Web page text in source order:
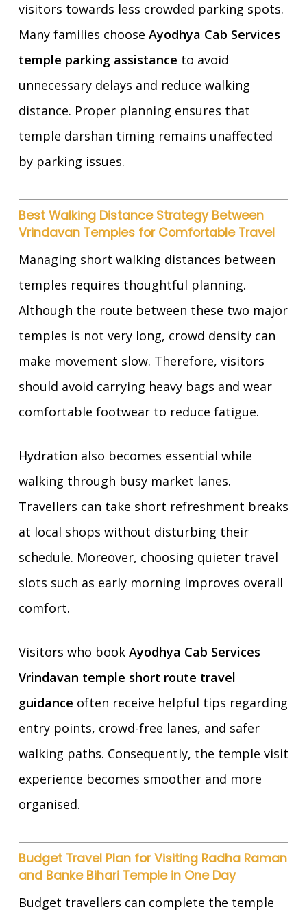
visitors towards less crowded parking spots.
Many families choose Ayodhya Cab Services
temple parking assistance to avoid
unnecessary delays and reduce walking
distance. Proper planning ensures that
temple darshan timing remains unaffected
by parking issues.
Best Walking Distance Strategy Between
Vrindavan Temples for Comfortable Travel
Managing short walking distances between
temples requires thoughtful planning.
Although the route between these two major
temples is not very long, crowd density can
make movement slow. Therefore, visitors
should avoid carrying heavy bags and wear
comfortable footwear to reduce fatigue.
Hydration also becomes essential while
walking through busy market lanes.
Travellers can take short refreshment breaks
at local shops without disturbing their
schedule. Moreover, choosing quieter travel
slots such as early morning improves overall
comfort.
Visitors who book Ayodhya Cab Services
Vrindavan temple short route travel
guidance often receive helpful tips regarding
entry points, crowd-free lanes, and safer
walking paths. Consequently, the temple visit
experience becomes smoother and more
organised.
Budget Travel Plan for Visiting Radha Raman
and Banke Bihari Temple in One Day
Budget travellers can complete the temple